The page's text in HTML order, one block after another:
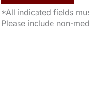
*All indicated fields
Please include non-